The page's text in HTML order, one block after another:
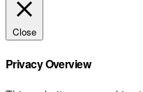
Close
Privacy Overview